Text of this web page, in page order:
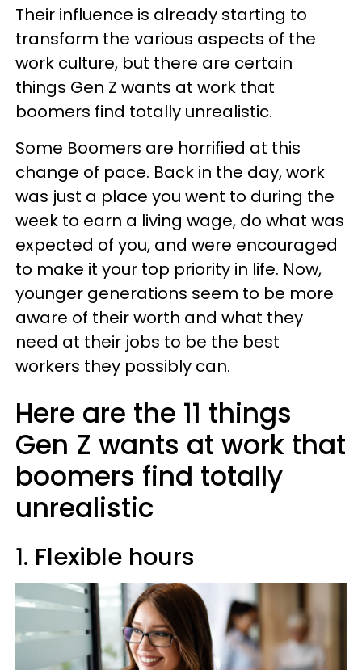
Their influence is already starting to
transform the various aspects of the
work culture, but there are certain
things Gen Z wants at work that
boomers find totally unrealistic.
Some Boomers are horrified at this
change of pace. Back in the day, work
was just a place you went to during the
week to earn a living wage, do what was
expected of you, and were encouraged
to make it your top priority in life. Now,
younger generations seem to be more
aware of their worth and what they
need at their jobs to be the best
workers they possibly can.
Here are the 11 things
Gen Z wants at work that
boomers find totally
unrealistic
1. Flexible hours